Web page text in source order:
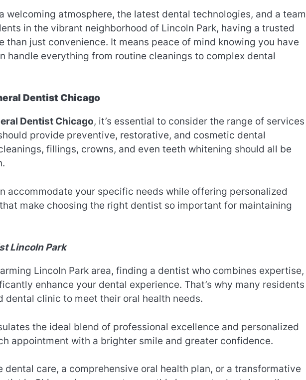
welcoming atmosphere, the latest dental technologies, and a team
in the vibrant neighborhood of Lincoln Park, having a trusted
than just convenience. It means peace of mind knowing you have
handle everything from routine cleanings to complex dental
Dentist Chicago
Dentist Chicago, it’s essential to consider the range of services
provide preventive, restorative, and cosmetic dental
fillings, crowns, and even teeth whitening should all be
accommodate your specific needs while offering personalized
make choosing the right dentist so important for maintaining
Lincoln Park
Lincoln Park area, finding a dentist who combines expertise,
enhance your dental experience. That’s why many residents
dental clinic to meet their oral health needs.
the ideal blend of professional excellence and personalized
appointment with a brighter smile and greater confidence.
dental care, a comprehensive oral health plan, or a transformative